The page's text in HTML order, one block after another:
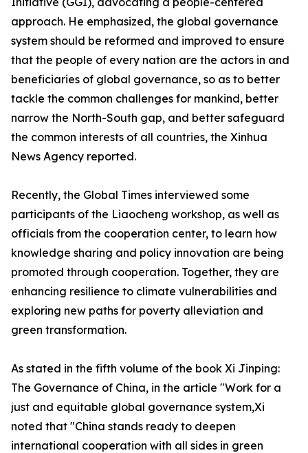
approach. He emphasized, the global governance
system should be reformed and improved to ensure
that the people of every nation are the actors in and
beneficiaries of global governance, so as to better
tackle the common challenges for mankind, better
narrow the North-South gap, and better safeguard
the common interests of all countries, the Xinhua
News Agency reported.
Recently, the Global Times interviewed some
participants of the Liaocheng workshop, as well as
officials from the cooperation center, to learn how
knowledge sharing and policy innovation are being
promoted through cooperation. Together, they are
enhancing resilience to climate vulnerabilities and
exploring new paths for poverty alleviation and
green transformation.
As stated in the fifth volume of the book Xi Jinping:
The Governance of China, in the article "Work for a
just and equitable global governance system,Xi
noted that "China stands ready to deepen
international cooperation with all sides in green